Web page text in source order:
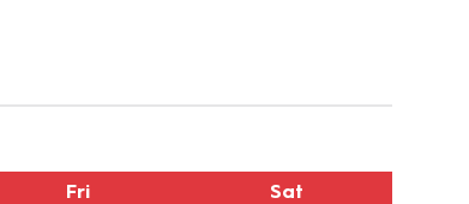
Fri Sat